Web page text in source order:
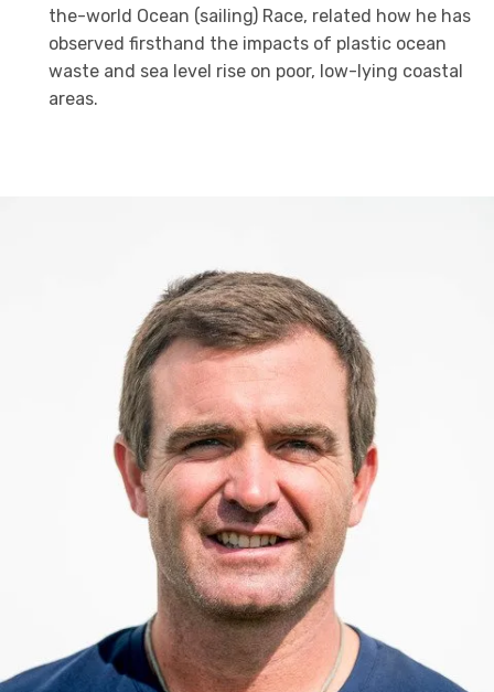
the-world Ocean (sailing) Race, related how he has
observed firsthand the impacts of plastic ocean
waste and sea level rise on poor, low-lying coastal
areas.